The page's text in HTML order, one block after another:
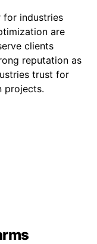
for industries
are
clients
reputation as
trust for
projects.